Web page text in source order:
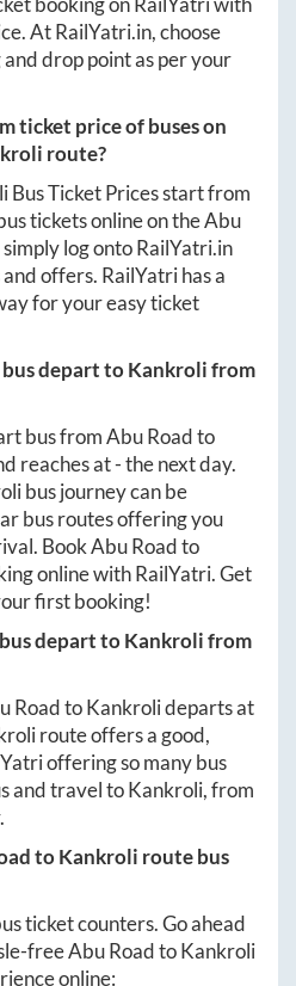
AtRailYatri.in, choose
drop point as per your
ticket price of buses on
route?
Bus Ticket Prices start from
tickets online on theAbu
log ontoRailYatri.in
offers. RailYatri has a
for your easy ticket
depart toKankrolifrom
bus fromAbu Roadto
reaches at-the next day.
bus journey can be
bus routes offering you
BookAbu Roadto
online with RailYatri. Get
first booking!
depart toKankrolifrom
RoadtoKankrolideparts at
route offers a good,
offering so many bus
and travel toKankroli, from
toKankroli route bus
ticket counters. Go ahead
freeAbu RoadtoKankroli
online: